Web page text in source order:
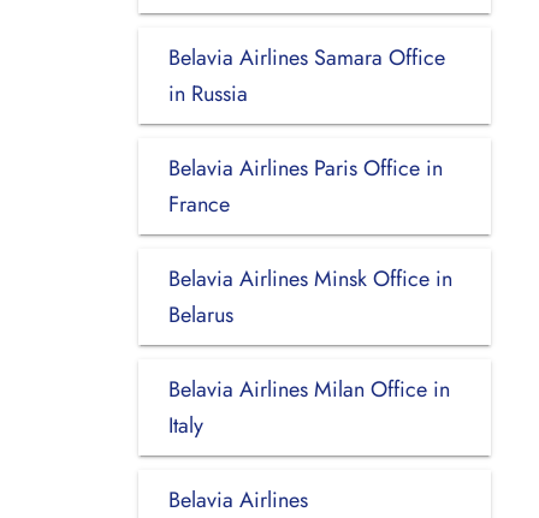
Belavia Airlines Samara Office
in Russia
Belavia Airlines Paris Office in
France
Belavia Airlines Minsk Office in
Belarus
Belavia Airlines Milan Office in
Italy
Belavia Airlines